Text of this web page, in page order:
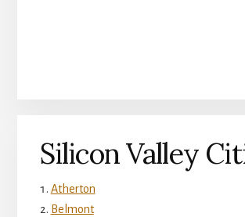
Silicon Valley
Atherton
Belmont